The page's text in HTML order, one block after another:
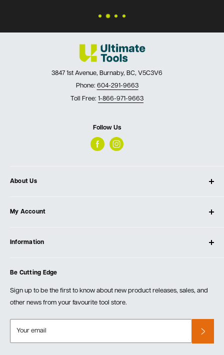
3847 1st Avenue, Burnaby, BC, V5C3V6
Phone: 604-291-9663
Toll Free: 1-866-971-9663
Follow Us
About Us
Our Store
Testimonials
Events
My Account
Create Account
Information
Order Fulfillment Policies
Returns & Warranty
Be Cutting Edge
Sign up to be the first to know about new product releases, sales, and
other news from your favourite tool store.
Your email